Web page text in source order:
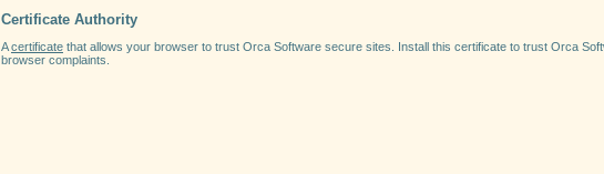
Certificate Authority
Acertificate that allows your browser to trust Orca Software secure sites. Install this certificate to trust Orca
browser complaints.